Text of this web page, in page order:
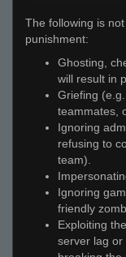
The following is
punishment:
Ghosting,
will result in
Griefing
teammates,
Ignoring
refusing to
team).
Ignoring
friendly
Exploiting
server lag or